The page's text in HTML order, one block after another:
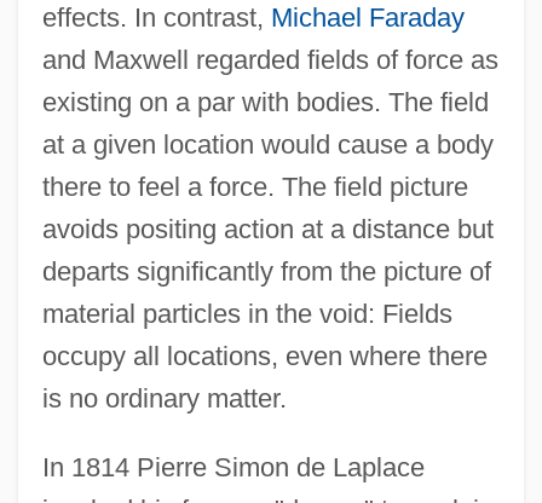
effects. In contrast, Michael Faraday
and Maxwell regarded fields of force as
existing on a par with bodies. The field
at a given location would cause a body
there to feel a force. The field picture
avoids positing action at a distance but
departs significantly from the picture of
material particles in the void: Fields
occupy all locations, even where there
is no ordinary matter.
In 1814 Pierre Simon de Laplace